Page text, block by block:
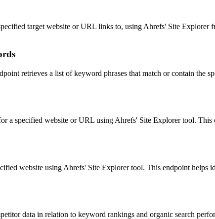
target website or URL links to, using Ahrefs' Site
retrieves a list of keyword phrases that match or contain
a specified website or URL using Ahrefs' Site Explorer tool.
website using Ahrefs' Site Explorer tool. This endpoint
data in relation to keyword rankings and organic search